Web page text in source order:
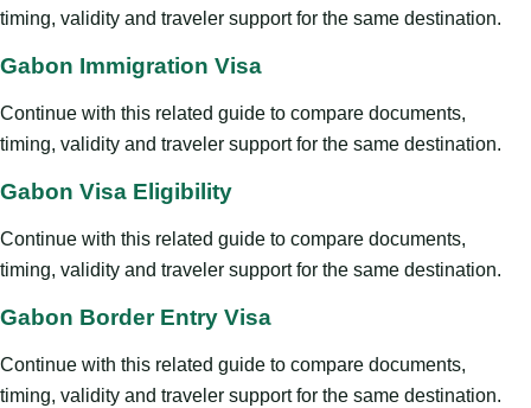
timing, validity and traveler support for the same destination.
Gabon Immigration Visa
Continue with this related guide to compare documents,
timing, validity and traveler support for the same destination.
Gabon Visa Eligibility
Continue with this related guide to compare documents,
timing, validity and traveler support for the same destination.
Gabon Border Entry Visa
Continue with this related guide to compare documents,
timing, validity and traveler support for the same destination.